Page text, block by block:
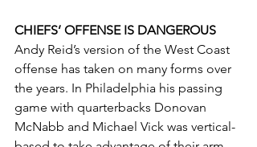
CHIEFS’ OFFENSE IS DANGEROUS
Andy Reid’s version of the West Coast
offense has taken on many forms over
the years. In Philadelphia his passing
game with quarterbacks Donovan
McNabb and Michael Vick was vertical-